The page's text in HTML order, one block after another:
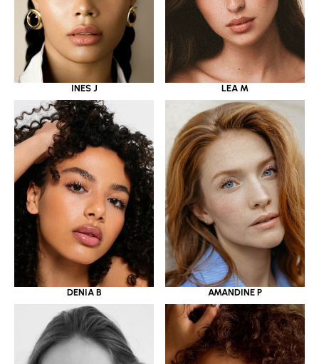
INES J LEA M
DENIA B AMANDINE P